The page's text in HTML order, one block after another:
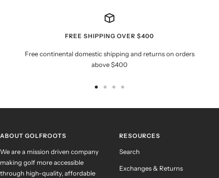
FREE SHIPPING OVER $400
Free continental domestic shipping and returns on orders
above $400
ABOUT GOLFROOTS
We are a mission driven company
making golf more accessible
through high-quality, affordable
RESOURCES
Search
Exchanges & Returns